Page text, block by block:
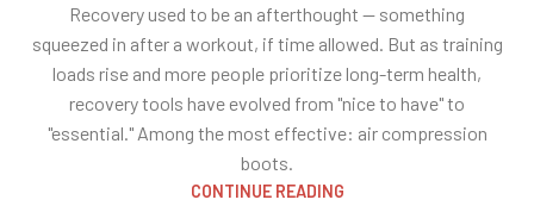
Recovery used to be an afterthought — something
squeezed in after a workout, if time allowed. But as training
loads rise and more people prioritize long-term health,
recovery tools have evolved from "nice to have" to
"essential." Among the most effective: air compression
boots.
CONTINUE READING